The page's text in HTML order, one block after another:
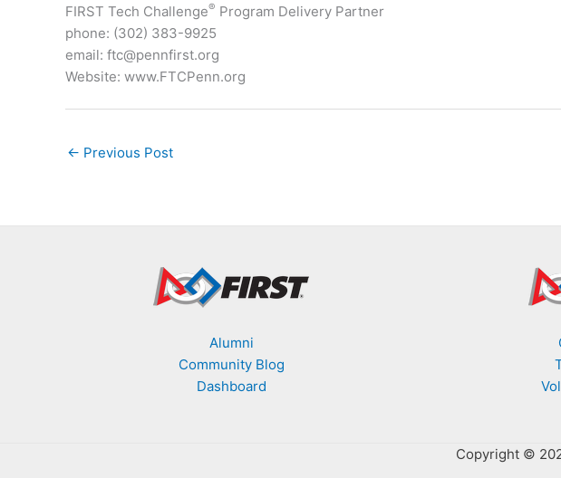
FIRST Tech Challenge® Program Delivery Partner
phone: (302) 383-9925
email: ftc@pennfirst.org
Website: www.FTCPenn.org
← Previous Post
Alumni
Community Blog
Dashboard
Copyright ©